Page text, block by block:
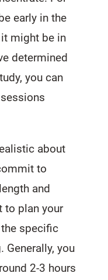
early in the
might be in
determined
you can
about
to
and
to plan your
specific
Generally, you
2-3 hours